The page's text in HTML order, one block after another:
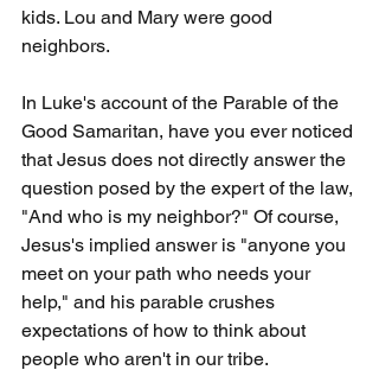
kids. Lou and Mary were good
neighbors.
In Luke's account of the Parable of the
Good Samaritan, have you ever noticed
that Jesus does not directly answer the
question posed by the expert of the law,
"And who is my neighbor?" Of course,
Jesus's implied answer is "anyone you
meet on your path who needs your
help," and his parable crushes
expectations of how to think about
people who aren't in our tribe.